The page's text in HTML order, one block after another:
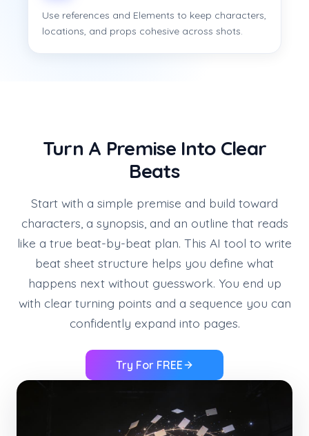
Use references and Elements to keep characters,
locations, and props cohesive across shots.
Turn A Premise Into Clear
Beats
Start with a simple premise and build toward
characters, a synopsis, and an outline that reads
like a true beat-by-beat plan. This AI tool to write
beat sheet structure helps you define what
happens next without guesswork. You end up
with clear turning points and a sequence you can
confidently expand into pages.
Try For FREE